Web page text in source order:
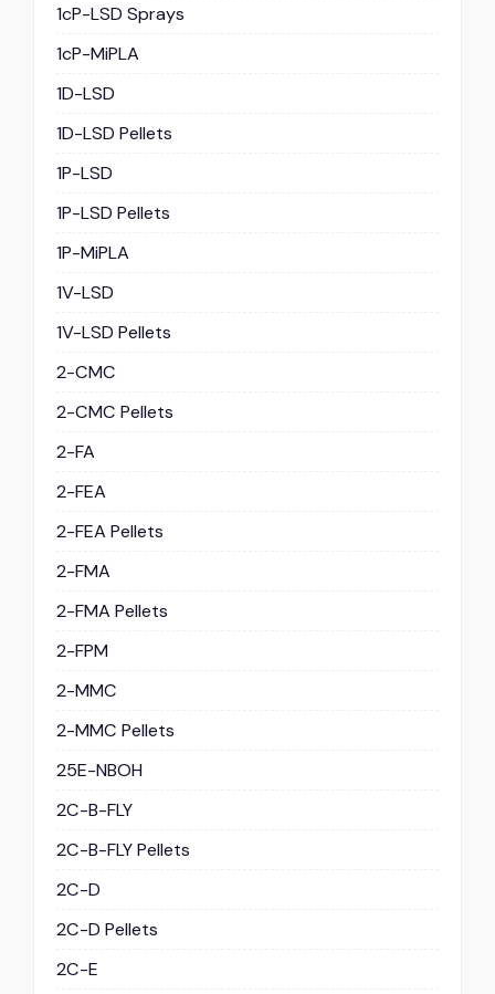
1cP-LSD Sprays
1cP-MiPLA
1D-LSD
1D-LSD Pellets
1P-LSD
1P-LSD Pellets
1P-MiPLA
1V-LSD
1V-LSD Pellets
2-CMC
2-CMC Pellets
2-FA
2-FEA
2-FEA Pellets
2-FMA
2-FMA Pellets
2-FPM
2-MMC
2-MMC Pellets
25E-NBOH
2C-B-FLY
2C-B-FLY Pellets
2C-D
2C-D Pellets
2C-E